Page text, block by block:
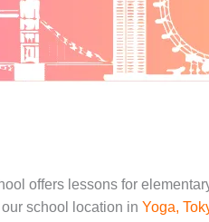
offers lessons for
school location in Yoga,